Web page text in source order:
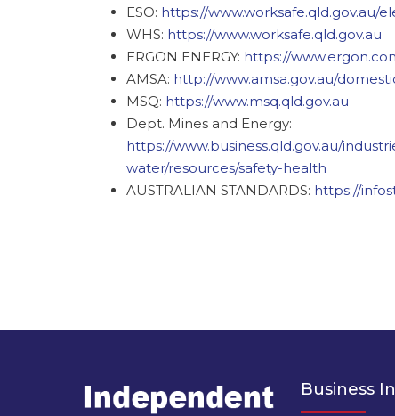
ESO: https://www.worksafe.qld.gov.au/
WHS: https://www.worksafe.qld.gov.au
ERGON ENERGY: https://
AMSA: http://www.amsa.gov.au/
MSQ: https://www.msq.qld.gov.au
Dept. Mines and Energy:
https://www.business.qld.gov.au/
water/resources/safety-health
AUSTRALIAN STANDARDS: https://
Business